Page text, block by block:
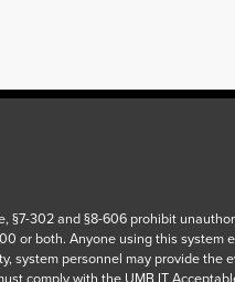
302 and §8-606 prohibit
or both. Anyone using this
system personnel may provide